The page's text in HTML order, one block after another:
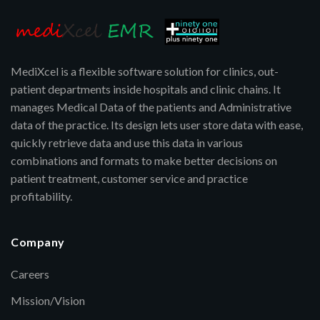
MediXcel is a flexible software solution for clinics, out-
patient departments inside hospitals and clinic chains. It
manages Medical Data of the patients and Administrative
data of the practice. Its design lets user store data with ease,
quickly retrieve data and use this data in various
combinations and formats to make better decisions on
patient treatment, customer service and practice
profitability.
Company
Careers
Mission/Vision